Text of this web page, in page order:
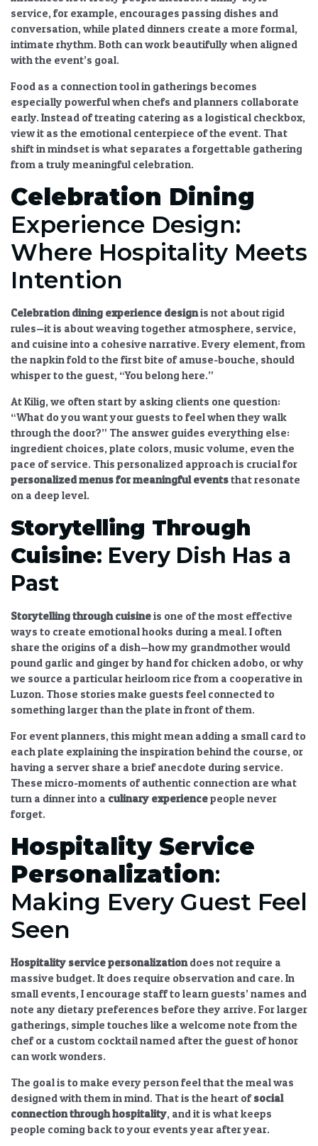
service, for example, encourages passing dishes and
conversation, while plated dinners create a more formal,
intimate rhythm. Both can work beautifully when aligned
with the event’s goal.
Food as a connection tool in gatherings becomes
especially powerful when chefs and planners collaborate
early. Instead of treating catering as a logistical checkbox,
view it as the emotional centerpiece of the event. That
shift in mindset is what separates a forgettable gathering
from a truly meaningful celebration.
Celebration Dining
Experience Design:
Where Hospitality Meets
Intention
Celebration dining experience designis not about rigid
rules—it is about weaving together atmosphere, service,
and cuisine into a cohesive narrative. Every element, from
the napkin fold to the first bite of amuse-bouche, should
whisper to the guest, “You belong here.”
At Kilig, we often start by asking clients one question:
“What do you want your guests to feel when they walk
through the door?” The answer guides everything else:
ingredient choices, plate colors, music volume, even the
pace of service. This personalized approach is crucial for
personalized menusfor meaningful eventsthat resonate
on a deep level.
Storytelling Through
Cuisine: Every Dish Has a
Past
Storytelling through cuisineis one of the most effective
ways to create emotional hooks during a meal. I often
share the origins of a dish—how my grandmother would
pound garlic and ginger by hand for chicken adobo, or why
we source a particular heirloom rice from a cooperative in
Luzon. Those stories make guests feel connected to
something larger than the plate in front of them.
For event planners, this might mean adding a small card to
each plate explaining the inspiration behind the course, or
having a server share a brief anecdote during service.
These micro-moments of authentic connection are what
turn a dinner into a culinary experiencepeople never
forget.
Hospitality Service
Personalization:
Making Every Guest Feel
Seen
Hospitality service personalizationdoes not require a
massive budget. It does require observation and care. In
small events, I encourage staff to learn guests’ names and
note any dietary preferences before they arrive. For larger
gatherings, simple touches like a welcome note from the
chef or a custom cocktail named after the guest of honor
can work wonders.
The goal is to make every person feel that the meal was
designed with them in mind. That is the heart ofsocial
connection through hospitality, and it is what keeps
people coming back to your events year after year.